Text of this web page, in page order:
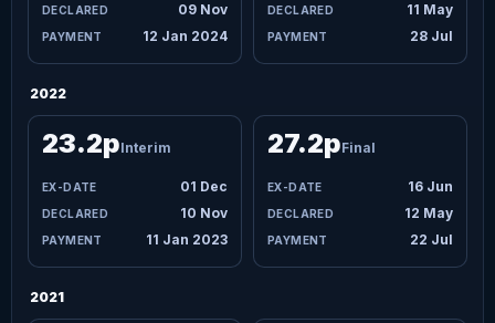
09 Nov
12 Jan 2024
11 May
28 Jul
2022
01 Dec
10 Nov
11 Jan 2023
23.2pInterim
16 Jun
12 May
22 Jul
27.2pFinal
2021